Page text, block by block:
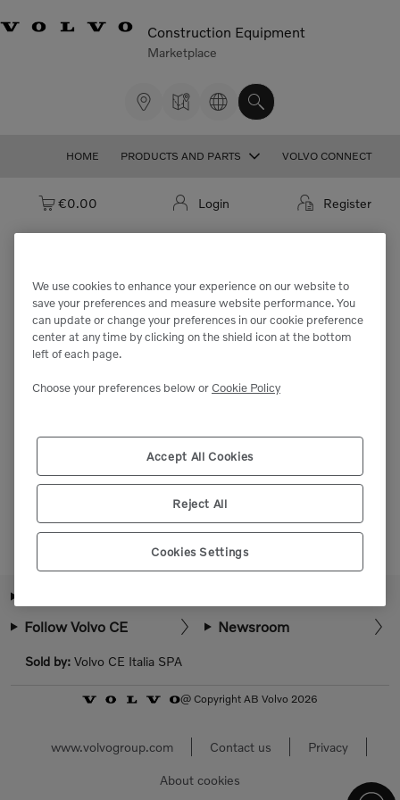
Construction Equipment
Marketplace
HOME PRODUCTS AND PARTS VOLVO CONNECT
Cart: empty
€0.00 Login Register
We're sorry but the part
"VOE994428" cannot be found.
Follow Volvo CE
Newsroom
Sold by: Volvo CE Italia SPA
@ Copyright AB Volvo 2026
www.volvogroup.com Contact us Privacy
About cookies
We use cookies to enhance your experience on our website to
save your preferences and measure website performance. You
can update or change your preferences in our cookie preference
center at any time by clicking on the shield icon at the bottom
left of each page.
Choose your preferences below orCookie Policy
Accept All Cookies
Reject All
Cookies Settings